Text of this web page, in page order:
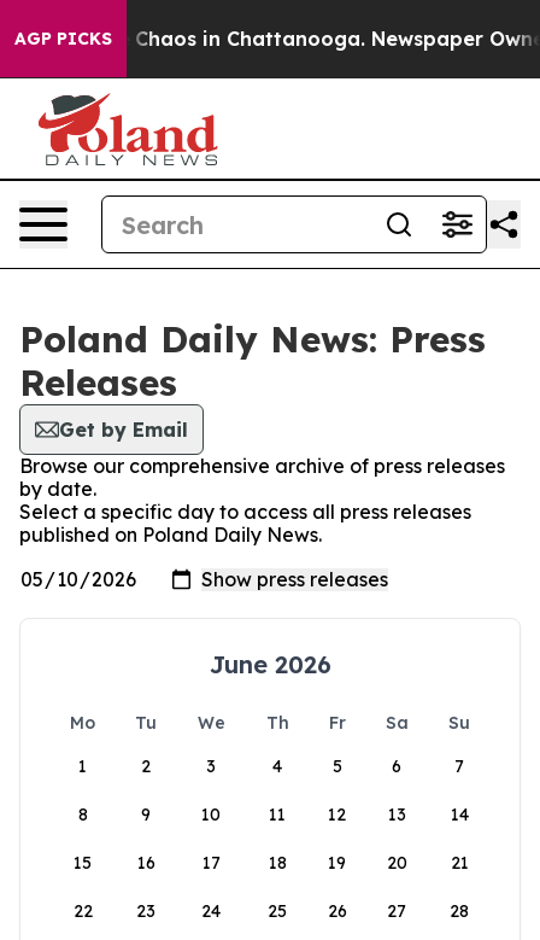
AGP PICKS
Collapse Chaos in Chattanooga. Newspaper
Poland Daily News: Press
Releases
Get by Email
Browse our comprehensive archive of press releases
by date.
Select a specific day to access all press releases
published on Poland Daily News.
June 2026
Mo Tu We Th Fr Sa
Su
1
2 3 4 5 6 7
8 9 10 11 12 13 14
15 16 17 18 19 20 21
22 23 24 25 26 27 28